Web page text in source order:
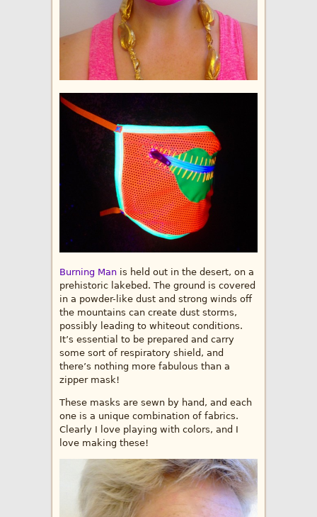
Burning Man is held out in the desert, on a
prehistoric lakebed. The ground is covered
in a powder-like dust and strong winds off
the mountains can create dust storms,
possibly leading to whiteout conditions.
It’s essential to be prepared and carry
some sort of respiratory shield, and
there’s nothing more fabulous than a
zipper mask!
These masks are sewn by hand, and each
one is a unique combination of fabrics.
Clearly I love playing with colors, and I
love making these!